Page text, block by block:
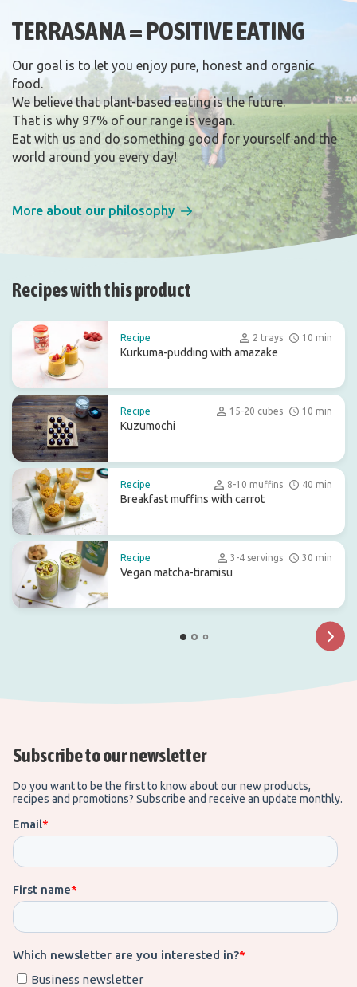
TERRASANA = POSITIVE EATING
Our goal is to let you enjoy pure, honest and organic
food.
We believe that plant-based eating is the future.
That is why 97% of our range is vegan.
Eat with us and do something good for yourself and the
world around you every day!
More about our philosophy
Recipes with this product
Recipe 2 trays 10 min
Kurkuma-pudding with amazake
Recipe 15-20 cubes 10 min
Kuzumochi
Recipe 8-10 muffins 40 min
Breakfast muffins with carrot
Recipe 3-4 servings 30 min
Vegan matcha-tiramisu
Subscribe to our newsletter